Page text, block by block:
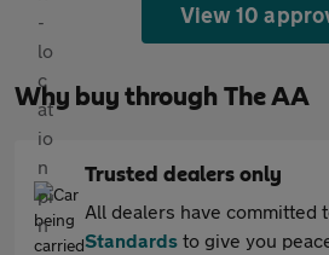
View 10
Why buy through The AA
Trusted dealers only
All dealers have committed
Standards to give you